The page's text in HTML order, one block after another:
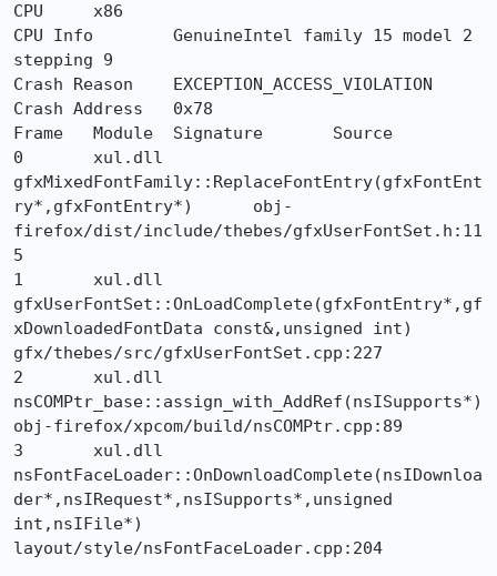
CPU	x86
CPU Info	GenuineIntel family 15 model 2
stepping 9
Crash Reason	EXCEPTION_ACCESS_VIOLATION
Crash Address	0x78
Frame 	Module 	Signature 	Source
0 	xul.dll
gfxMixedFontFamily::ReplaceFontEntry(gfxFontEnt
ry*,gfxFontEntry*) 	obj-
firefox/dist/include/thebes/gfxUserFontSet.h:11
5
1 	xul.dll
gfxUserFontSet::OnLoadComplete(gfxFontEntry*,gf
xDownloadedFontData const&,unsigned int)
gfx/thebes/src/gfxUserFontSet.cpp:227
2 	xul.dll
nsCOMPtr_base::assign_with_AddRef(nsISupports*)
obj-firefox/xpcom/build/nsCOMPtr.cpp:89
3 	xul.dll
nsFontFaceLoader::OnDownloadComplete(nsIDownloa
der*,nsIRequest*,nsISupports*,unsigned
int,nsIFile*)
layout/style/nsFontFaceLoader.cpp:204